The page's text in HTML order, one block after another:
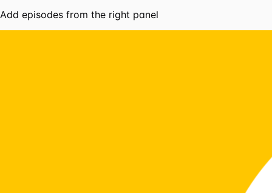
Add episodes from the right panel